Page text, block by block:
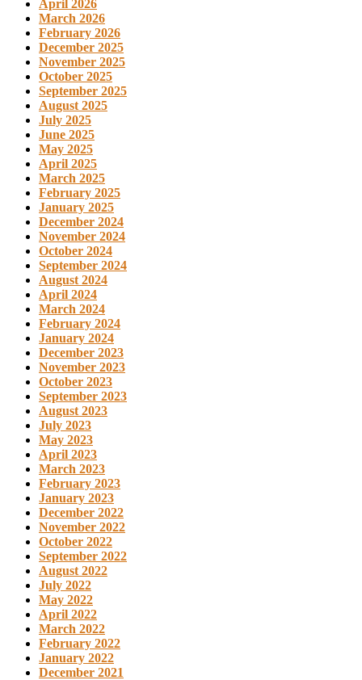
April 2026
March 2026
February 2026
December 2025
November 2025
October 2025
September 2025
August 2025
July 2025
June 2025
May 2025
April 2025
March 2025
February 2025
January 2025
December 2024
November 2024
October 2024
September 2024
August 2024
April 2024
March 2024
February 2024
January 2024
December 2023
November 2023
October 2023
September 2023
August 2023
July 2023
May 2023
April 2023
March 2023
February 2023
January 2023
December 2022
November 2022
October 2022
September 2022
August 2022
July 2022
May 2022
April 2022
March 2022
February 2022
January 2022
December 2021